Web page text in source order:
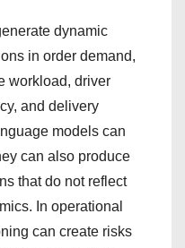
dynamic
in order demand,
workload, driver
and delivery
models can
can also produce
that do not reflect
In operational
can create risks